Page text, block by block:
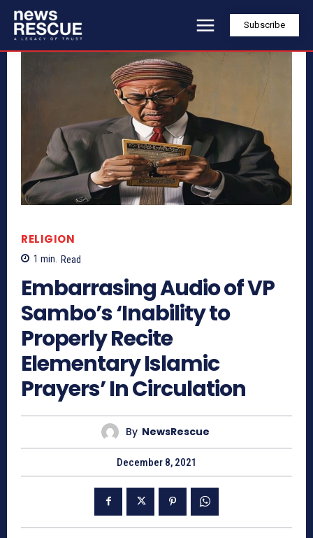
Subscribe
RELIGION
1 min. Read
Embarrasing Audio of VP
Sambo’s ‘Inability to
Properly Recite
Elementary Islamic
Prayers’ In Circulation
By NewsRescue
December 8, 2021